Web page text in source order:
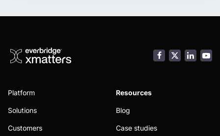
Facebook
Platform
Solutions
Customers
Resources
Blog
Case studies